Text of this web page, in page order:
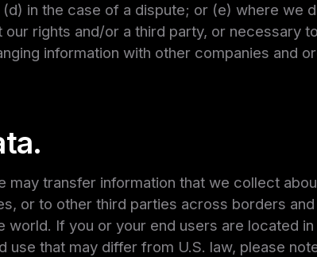
in the case of a dispute; or (e) where we
rights and/or a third party, or necessary
information with other companies and
transfer information that we collect
or to other third parties across borders
If you or your end users are located in
that may differ from U.S. law, please